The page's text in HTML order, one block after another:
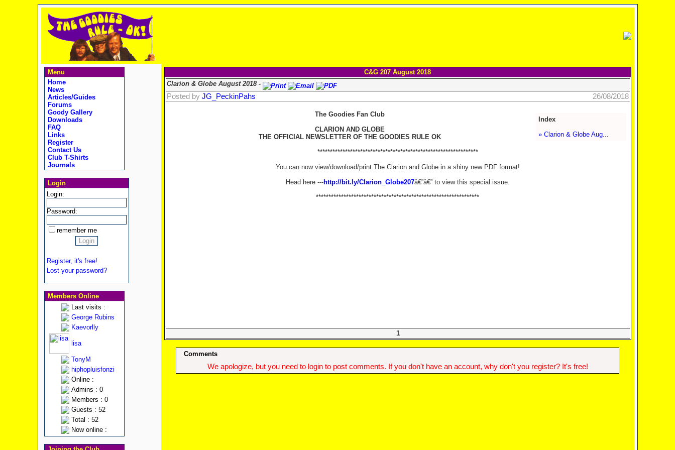
Menu
Home
News
Articles/Guides
Forums
Goody Gallery
Downloads
FAQ
Links
Register
Contact Us
Club T-Shirts
Journals
Login
Login:
Password:
remember me
Register, it's free!
Lost your password?
Members Online
Last visits :
George Rubins
Kaevorlly
lisa
TonyM
hiphopluisfonzi
Online :
Admins : 0
Members : 0
Guests : 52
Total : 52
Now online :
C&G 207 August 2018
Clarion & Globe August 2018 -
Posted by JG_PeckinPahs 26/08/2018
Index
» Clarion & Globe Aug...
The Goodies Fan Club
CLARION AND GLOBE
THE OFFICIAL NEWSLETTER OF THE GOODIES RULE OK
****************************************************************
You can now view/download/print The Clarion and Globe in a shiny new PDF format!
Head here ---http://bit.ly/Clarion_Globe207â€”â€” to view this special issue.
*****************************************************************
1
Comments
We apologize, but you need to login to post comments. If you don't have an account, why don't you register? It's free!